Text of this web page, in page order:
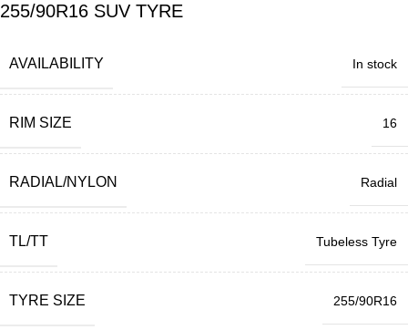
255/90R16 SUV TYRE
AVAILABILITY In stock
RIM SIZE 16
RADIAL/NYLON Radial
TL/TT Tubeless Tyre
TYRE SIZE 255/90R16